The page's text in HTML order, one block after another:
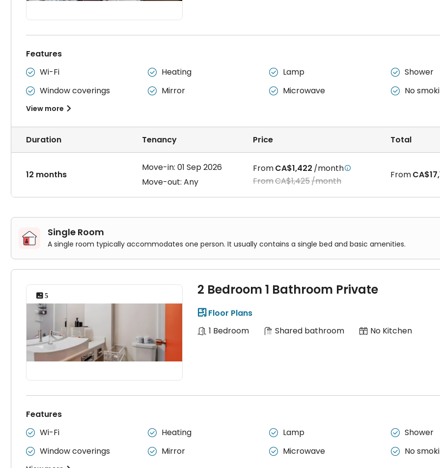
Features
 Wi-Fi  Heating  Lamp  Shower
 Window coverings  Mirror  Microwave  No
View more 
Duration Tenancy Price Total
12 months
Move-in: 01 Sep 2026
Move-out: Any
FromCA$1,422 /month
FromCA$1,425/month
From
Single Room
A single room typically accommodates one person. It usually contains a single bed and basic amenities.
 5 2 Bedroom 1 Bathroom Private
Floor Plans
1 Bedroom
Shared bathroom No Kitchen
Features
 Wi-Fi  Heating  Lamp  Shower
 Window coverings  Mirror  Microwave  No